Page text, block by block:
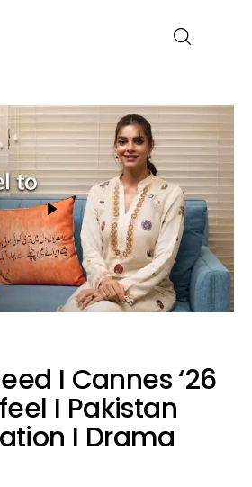
Beauty
I Cannes ‘26
I Pakistan
I Drama